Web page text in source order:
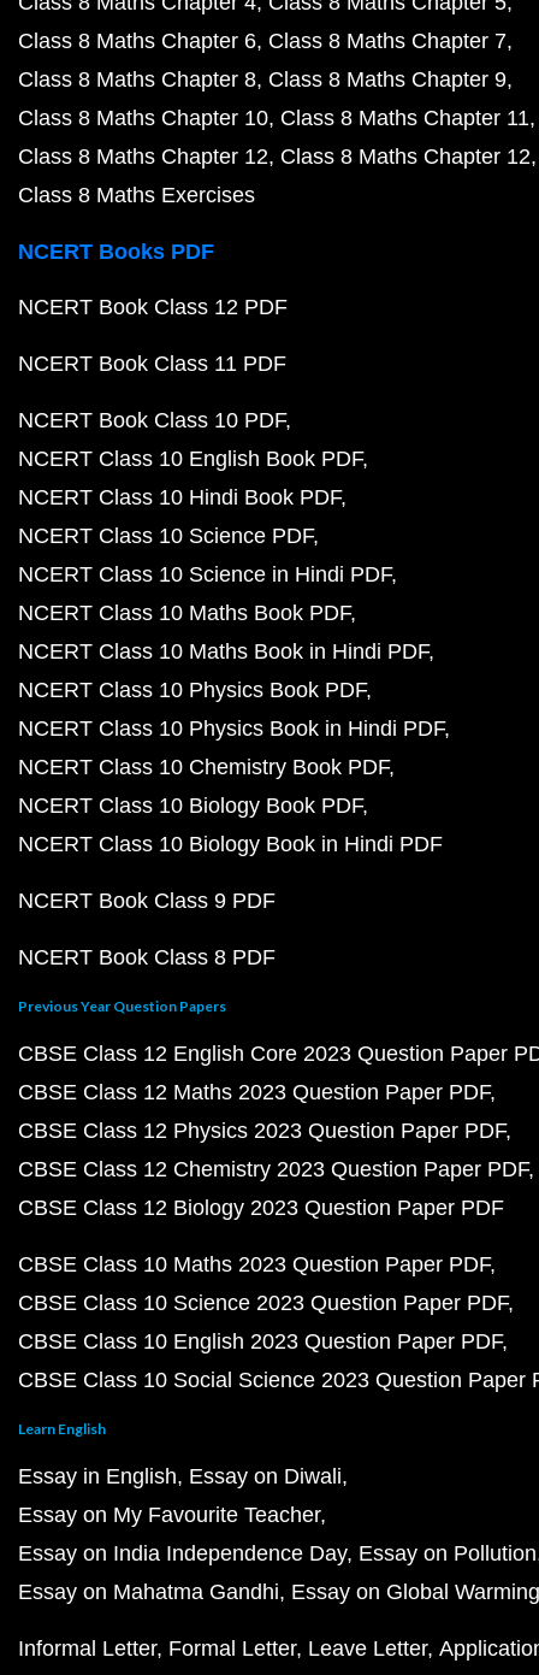
Class 8 Maths Chapter 6 Class 8 Maths Chapter 7
Class 8 Maths Chapter 8 Class 8 Maths Chapter 9
Class 8 Maths Chapter 10 Class 8 Maths Chapter 11
Class 8 Maths Chapter 12 Class 8 Maths Chapter 12
Class 8 Maths Exercises
NCERT Books PDF
NCERT Book Class 12 PDF
NCERT Book Class 11 PDF
NCERT Book Class 10 PDF
NCERT Class 10 English Book PDF
NCERT Class 10 Hindi Book PDF
NCERT Class 10 Science PDF
NCERT Class 10 Science in Hindi PDF
NCERT Class 10 Maths Book PDF
NCERT Class 10 Maths Book in Hindi PDF
NCERT Class 10 Physics Book PDF
NCERT Class 10 Physics Book in Hindi PDF
NCERT Class 10 Chemistry Book PDF
NCERT Class 10 Biology Book PDF
NCERT Class 10 Biology Book in Hindi PDF
NCERT Book Class 9 PDF
NCERT Book Class 8 PDF
Previous Year Question Papers
CBSE Class 12 English Core 2023 Question Paper
CBSE Class 12 Maths 2023 Question Paper PDF
CBSE Class 12 Physics 2023 Question Paper PDF
CBSE Class 12 Chemistry 2023 Question Paper PDF
CBSE Class 12 Biology 2023 Question Paper PDF
CBSE Class 10 Maths 2023 Question Paper PDF
CBSE Class 10 Science 2023 Question Paper PDF
CBSE Class 10 English 2023 Question Paper PDF
CBSE Class 10 Social Science 2023 Question Paper
Learn English
Essay in English Essay on Diwali
Essay on My Favourite Teacher
Essay on India Independence Day Essay on Pollution
Essay on Mahatma Gandhi Essay on Global Warming
Informal Letter Formal Letter Leave Letter